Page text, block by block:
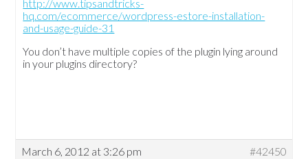
http://www.tipsandtricks-
hq.com/ecommerce/wordpress-estore-installation-
and-usage-guide-31
You don’t have multiple copies of the plugin lying around
in your plugins directory?
March 6, 2012 at 3:26 pm
#42450